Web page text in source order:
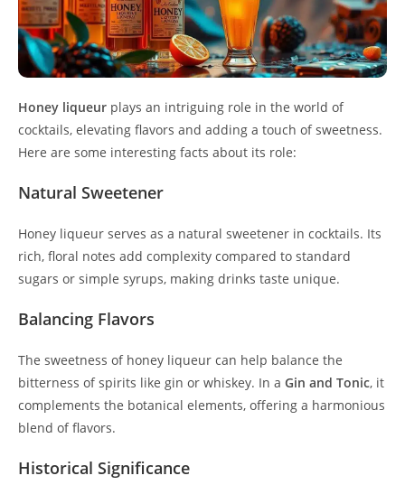
Honey liqueur plays an intriguing role in the world of
cocktails, elevating flavors and adding a touch of sweetness.
Here are some interesting facts about its role:
Natural Sweetener
Honey liqueur serves as a natural sweetener in cocktails. Its
rich, floral notes add complexity compared to standard
sugars or simple syrups, making drinks taste unique.
Balancing Flavors
The sweetness of honey liqueur can help balance the
bitterness of spirits like gin or whiskey. In a Gin and Tonic, it
complements the botanical elements, offering a harmonious
blend of flavors.
Historical Significance